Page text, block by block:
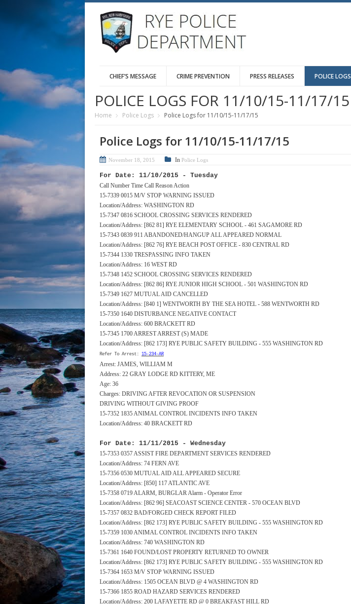
CHIEF’S MESSAGE CRIME PREVENTION PRESS RELEASES POLICE LOGS
POLICE LOGS FOR 11/10/15-11/17/15
Home Police Logs Police Logs for 11/10/15-11/17/15
Police Logs for 11/10/15-11/17/15
November 18, 2015 In Police Logs
For Date: 11/10/2015 - Tuesday
Call Number Time Call Reason Action
15-7339 0015 M/V STOP WARNING ISSUED
Location/Address: WASHINGTON RD
15-7347 0816 SCHOOL CROSSING SERVICES RENDERED
Location/Address: [862 81] RYE ELEMENTARY SCHOOL - 461 SAGAMORE RD
15-7343 0839 911 ABANDONED/HANGUP ALL APPEARED NORMAL
Location/Address: [862 76] RYE BEACH POST OFFICE - 830 CENTRAL RD
15-7344 1330 TRESPASSING INFO TAKEN
Location/Address: 16 WEST RD
15-7348 1452 SCHOOL CROSSING SERVICES RENDERED
Location/Address: [862 86] RYE JUNIOR HIGH SCHOOL - 501 WASHINGTON RD
15-7349 1627 MUTUAL AID CANCELLED
Location/Address: [840 1] WENTWORTH BY THE SEA HOTEL - 588 WENTWORTH RD
15-7350 1640 DISTURBANCE NEGATIVE CONTACT
Location/Address: 600 BRACKETT RD
15-7345 1700 ARREST ARREST (S) MADE
Location/Address: [862 173] RYE PUBLIC SAFETY BUILDING - 555 WASHINGTON RD
Refer To Arrest: 15-234-AR
Arrest: JAMES, WILLIAM M
Address: 22 GRAY LODGE RD KITTERY, ME
Age: 36
Charges: DRIVING AFTER REVOCATION OR SUSPENSION
DRIVING WITHOUT GIVING PROOF
15-7352 1835 ANIMAL CONTROL INCIDENTS INFO TAKEN
Location/Address: 40 BRACKETT RD
For Date: 11/11/2015 - Wednesday
15-7353 0357 ASSIST FIRE DEPARTMENT SERVICES RENDERED
Location/Address: 74 FERN AVE
15-7356 0530 MUTUAL AID ALL APPEARED SECURE
Location/Address: [850] 117 ATLANTIC AVE
15-7358 0719 ALARM, BURGLAR Alarm - Operator Error
Location/Address: [862 96] SEACOAST SCIENCE CENTER - 570 OCEAN BLVD
15-7357 0832 BAD/FORGED CHECK REPORT FILED
Location/Address: [862 173] RYE PUBLIC SAFETY BUILDING - 555 WASHINGTON RD
15-7359 1030 ANIMAL CONTROL INCIDENTS INFO TAKEN
Location/Address: 740 WASHINGTON RD
15-7361 1640 FOUND/LOST PROPERTY RETURNED TO OWNER
Location/Address: [862 173] RYE PUBLIC SAFETY BUILDING - 555 WASHINGTON RD
15-7364 1653 M/V STOP WARNING ISSUED
Location/Address: 1505 OCEAN BLVD @ 4 WASHINGTON RD
15-7366 1855 ROAD HAZARD SERVICES RENDERED
Location/Address: 200 LAFAYETTE RD @ 0 BREAKFAST HILL RD